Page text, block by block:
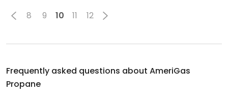
8 9 10 11 12
Frequently asked questions about AmeriGas
Propane